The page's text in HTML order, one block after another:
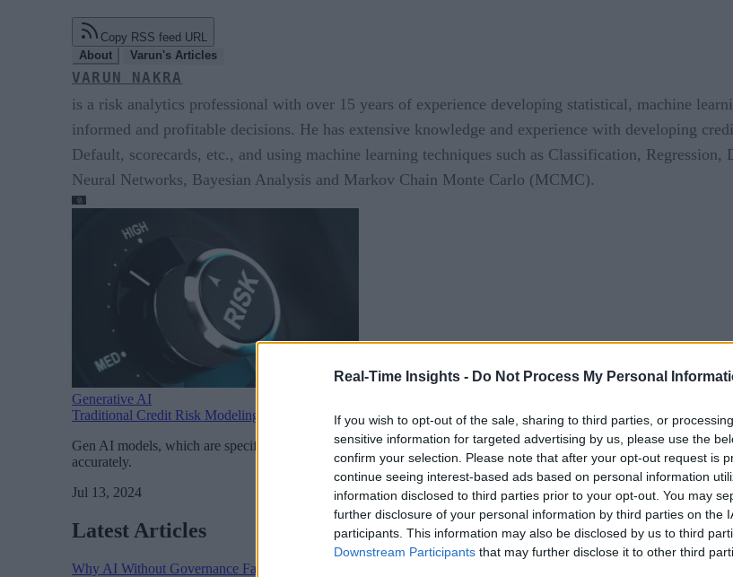
Real-Time Insights - Do Not Process My Personal
If you wish to opt-out of the sale, sharing to third parties, or
sensitive information for targeted advertising by us, please use the
confirm your selection. Please note that after your opt-out request is
continue seeing interest-based ads based on personal information
information disclosed to third parties prior to your opt-out. You may
further disclosure of your personal information by third parties on the
participants. This information may also be disclosed by us to third
Downstream Participants that may further disclose it to other third
Copy RSS feed URL
About
Varun's Articles
VARUN NAKRA
is a risk analytics professional with over 15 years of experience developing statistical, machine
informed and profitable decisions. He has extensive knowledge and experience with developing
Default, scorecards, etc., and using machine learning techniques such as Classification, Regression,
Neural Networks, Bayesian Analysis and Markov Chain Monte Carlo (MCMC).
Generative AI
Traditional Credit Risk Modeling and Modern Generative AI – The Twain Shall Meet?
Gen AI models, which are specifically suited to train on images and perform sentiment analyses, etc., can be used
accurately.
Jul 13, 2024
Latest Articles
Why AI Without Governance Fails in Production Data Environments